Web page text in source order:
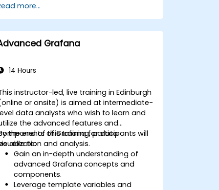
dynamic and reusable dashboards.
Implement alerting mechanisms to
enhance operational awareness.
more...
Grafana
14 Hours
instructor-led, live training in Edinburgh
or onsite) is aimed at intermediate-
data analysts who wish to learn and
the advanced features and
of Grafana for data
and analysis.
the end of this training, participants will
able to:
Gain an in-depth understanding of
advanced Grafana concepts and
components.
Leverage template variables and